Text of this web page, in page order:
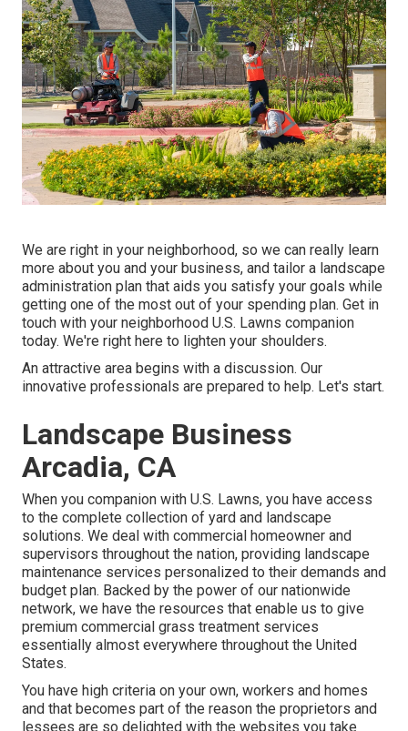
We are right in your neighborhood, so we can really learn
more about you and your business, and tailor a landscape
administration plan that aids you satisfy your goals while
getting one of the most out of your spending plan. Get in
touch with your neighborhood U.S. Lawns companion
today. We're right here to lighten your shoulders.
An attractive area begins with a discussion. Our
innovative professionals are prepared to help. Let's start.
Landscape Business
Arcadia, CA
When you companion with U.S. Lawns, you have access
to the complete collection of yard and landscape
solutions. We deal with commercial homeowner and
supervisors throughout the nation, providing landscape
maintenance services personalized to their demands and
budget plan. Backed by the power of our nationwide
network, we have the resources that enable us to give
premium commercial grass treatment services
essentially almost everywhere throughout the United
States.
You have high criteria on your own, workers and homes
and that becomes part of the reason the proprietors and
lessees are so delighted with the websites you take